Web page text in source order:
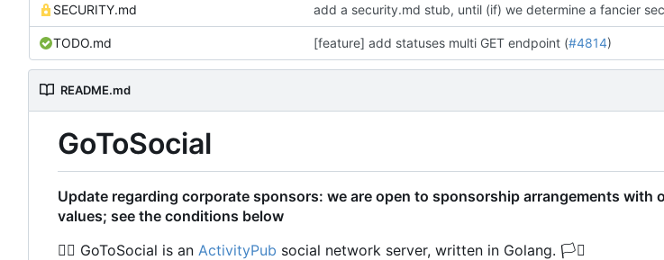
SECURITY.md
TODO.md [feature] add statuses multi GET endpoint (#4814)
README.md
GoToSocial
Update regarding corporate sponsors: we are open to sponsorship arrangements with
values; see the conditions below
🏳️‍🌈 GoToSocial is an ActivityPub social network server, written in Golang. 🏳️‍⚧️